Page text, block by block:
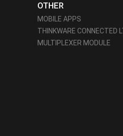
OTHER
MOBILE APPS
THINKWARE CONNECTED
MULTIPLEXER MODULE